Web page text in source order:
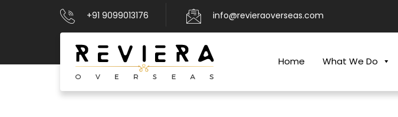
+91 9099013176 info@revieraoverseas.com
Home What We Do